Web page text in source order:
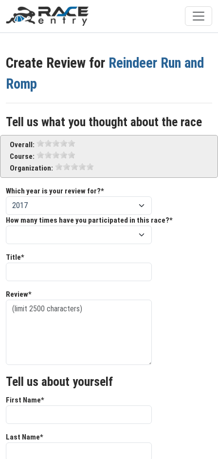
Create Review for Reindeer Run and
Romp
Tell us what you thought about the race
Overall:
Course:
Organization:
Which year is your review for?*
How many times have you participated in this race?*
Title*
Review*
Tell us about yourself
First Name*
Last Name*